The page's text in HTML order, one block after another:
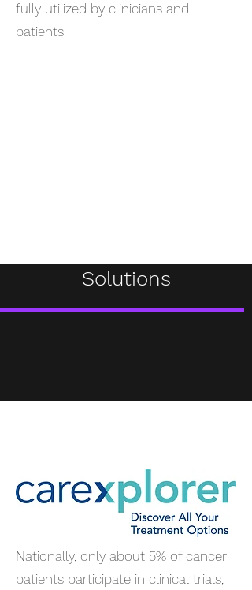
fully utilized by clinicians and
patients.
Solutions
Nationally, only about 5% of cancer
patients participate in clinical trials,